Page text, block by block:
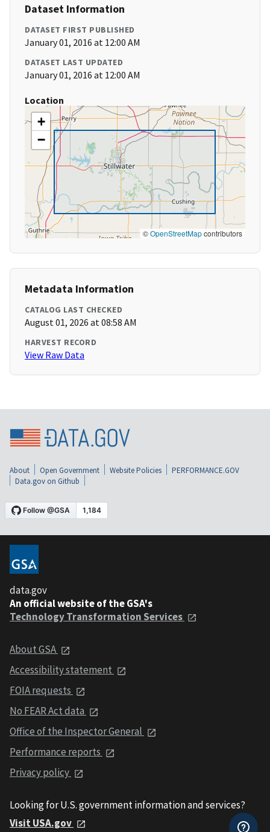
Dataset Information
DATASET FIRST PUBLISHED
January 01, 2016 at 12:00 AM
DATASET LAST UPDATED
January 01, 2016 at 12:00 AM
Location
+
−
©OpenStreetMapcontributors
Metadata Information
CATALOG LAST CHECKED
August 01, 2026 at 08:58 AM
HARVEST RECORD
View Raw Data
About Open Government Website Policies
PERFORMANCE.GOV
Data.gov on Github
data.gov
An official website of the GSA's
Technology Transformation Services
About GSA
Accessibility statement
FOIA requests
No FEAR Act data
Office of the Inspector General
Performance reports
Privacy policy
Looking for U.S. government information and services?
Visit USA.gov